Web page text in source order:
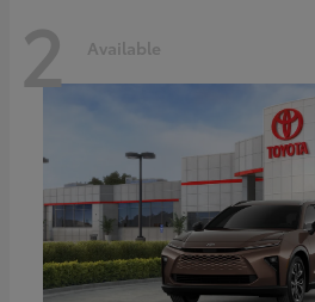
2 Available